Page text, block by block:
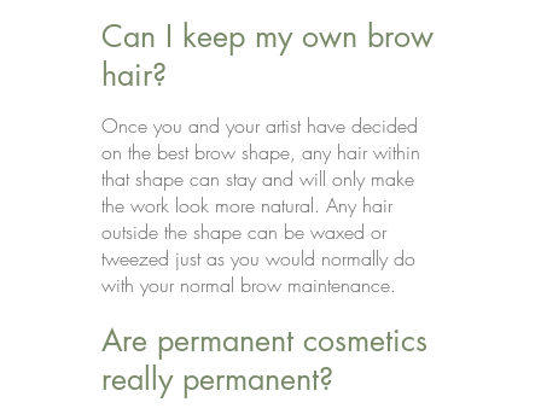
Can I keep my own brow
hair?
Once you and your artist have decided
on the best brow shape, any hair within
that shape can stay and will only make
the work look more natural. Any hair
outside the shape can be waxed or
tweezed just as you would normally do
with your normal brow maintenance.
Are permanent cosmetics
really permanent?